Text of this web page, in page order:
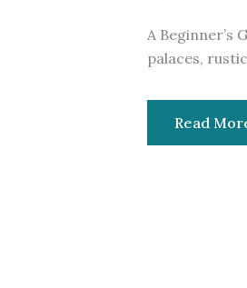
A Beginner’s
palaces,
Read